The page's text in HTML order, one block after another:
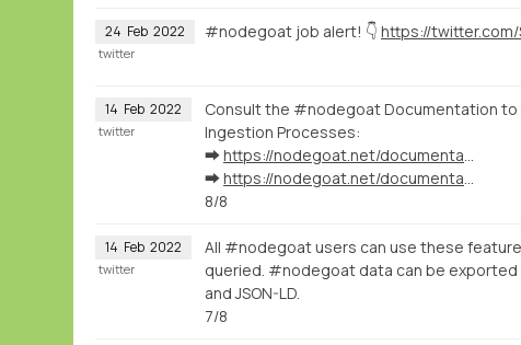
24 Feb 2022 #nodegoat job alert! 👇
twitter
14 Feb 2022
Consult the #nodegoat Documentation to
Ingestion Processes:
➡️
➡️
8/8
twitter
14 Feb 2022
All #nodegoat users can use these
queried. #nodegoat data can be exported
and JSON-LD.
7/8
twitter